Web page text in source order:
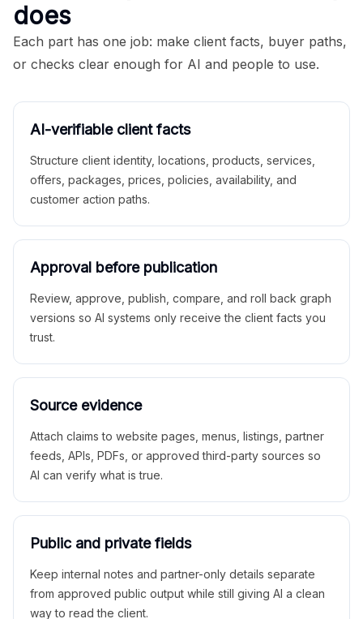
does
Each part has one job: make client facts, buyer paths,
or checks clear enough for AI and people to use.
AI-verifiable client facts
Structure client identity, locations, products, services,
offers, packages, prices, policies, availability, and
customer action paths.
Approval before publication
Review, approve, publish, compare, and roll back graph
versions so AI systems only receive the client facts you
trust.
Source evidence
Attach claims to website pages, menus, listings, partner
feeds, APIs, PDFs, or approved third-party sources so
AI can verify what is true.
Public and private fields
Keep internal notes and partner-only details separate
from approved public output while still giving AI a clean
way to read the client.